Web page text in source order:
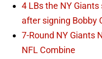
4 LBs the NY
after signing Bobby
7-Round NY Giants
NFL Combine